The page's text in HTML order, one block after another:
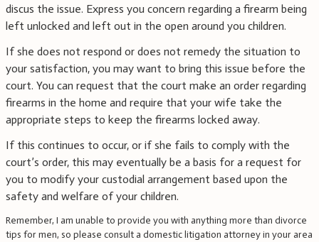
discus the issue. Express you concern regarding a firearm being
left unlocked and left out in the open around you children.
If she does not respond or does not remedy the situation to
your satisfaction, you may want to bring this issue before the
court. You can request that the court make an order regarding
firearms in the home and require that your wife take the
appropriate steps to keep the firearms locked away.
If this continues to occur, or if she fails to comply with the
court’s order, this may eventually be a basis for a request for
you to modify your custodial arrangement based upon the
safety and welfare of your children.
Remember, I am unable to provide you with anything more than divorce
tips for men, so please consult a domestic litigation attorney in your area